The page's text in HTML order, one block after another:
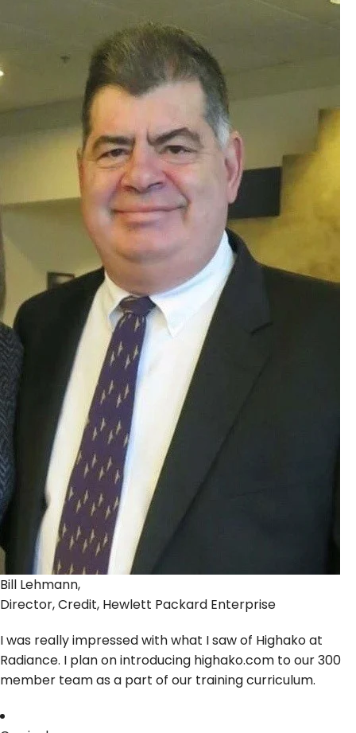
Bill Lehmann,
Director, Credit, Hewlett Packard Enterprise
I was really impressed with what I saw of Highako at
Radiance. I plan on introducing highako.com to our 300
member team as a part of our training curriculum.